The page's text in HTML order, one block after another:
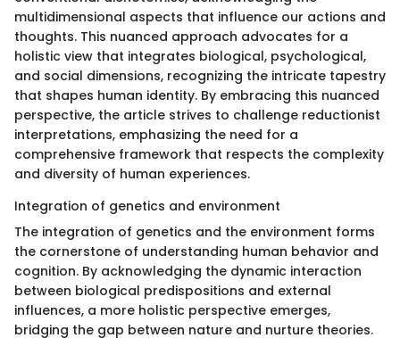
multidimensional aspects that influence our actions and
thoughts. This nuanced approach advocates for a
holistic view that integrates biological, psychological,
and social dimensions, recognizing the intricate tapestry
that shapes human identity. By embracing this nuanced
perspective, the article strives to challenge reductionist
interpretations, emphasizing the need for a
comprehensive framework that respects the complexity
and diversity of human experiences.
Integration of genetics and environment
The integration of genetics and the environment forms
the cornerstone of understanding human behavior and
cognition. By acknowledging the dynamic interaction
between biological predispositions and external
influences, a more holistic perspective emerges,
bridging the gap between nature and nurture theories.